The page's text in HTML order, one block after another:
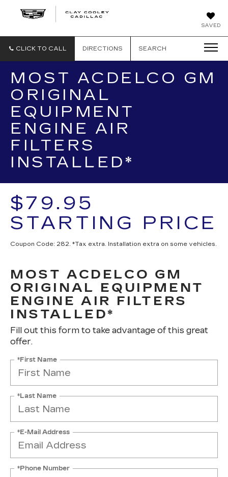
SAVED
CADILLAC
CLICK TO CALL DIRECTIONS SEARCH
MOST ACDELCO GM
ORIGINAL
EQUIPMENT
ENGINE AIR
FILTERS
INSTALLED*
$79.95
STARTING PRICE
Coupon Code: 282. *Tax extra. Installation extra on some vehicles.
MOST ACDELCO GM
ORIGINAL EQUIPMENT
ENGINE AIR FILTERS
INSTALLED*
Fill out this form to take advantage of this great
offer.
*First Name
*Last Name
*E-Mail Address
*Phone Number